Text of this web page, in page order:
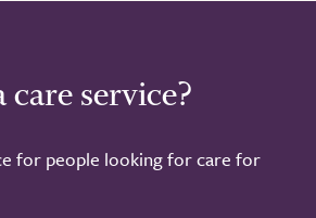
service?
for people looking for care for